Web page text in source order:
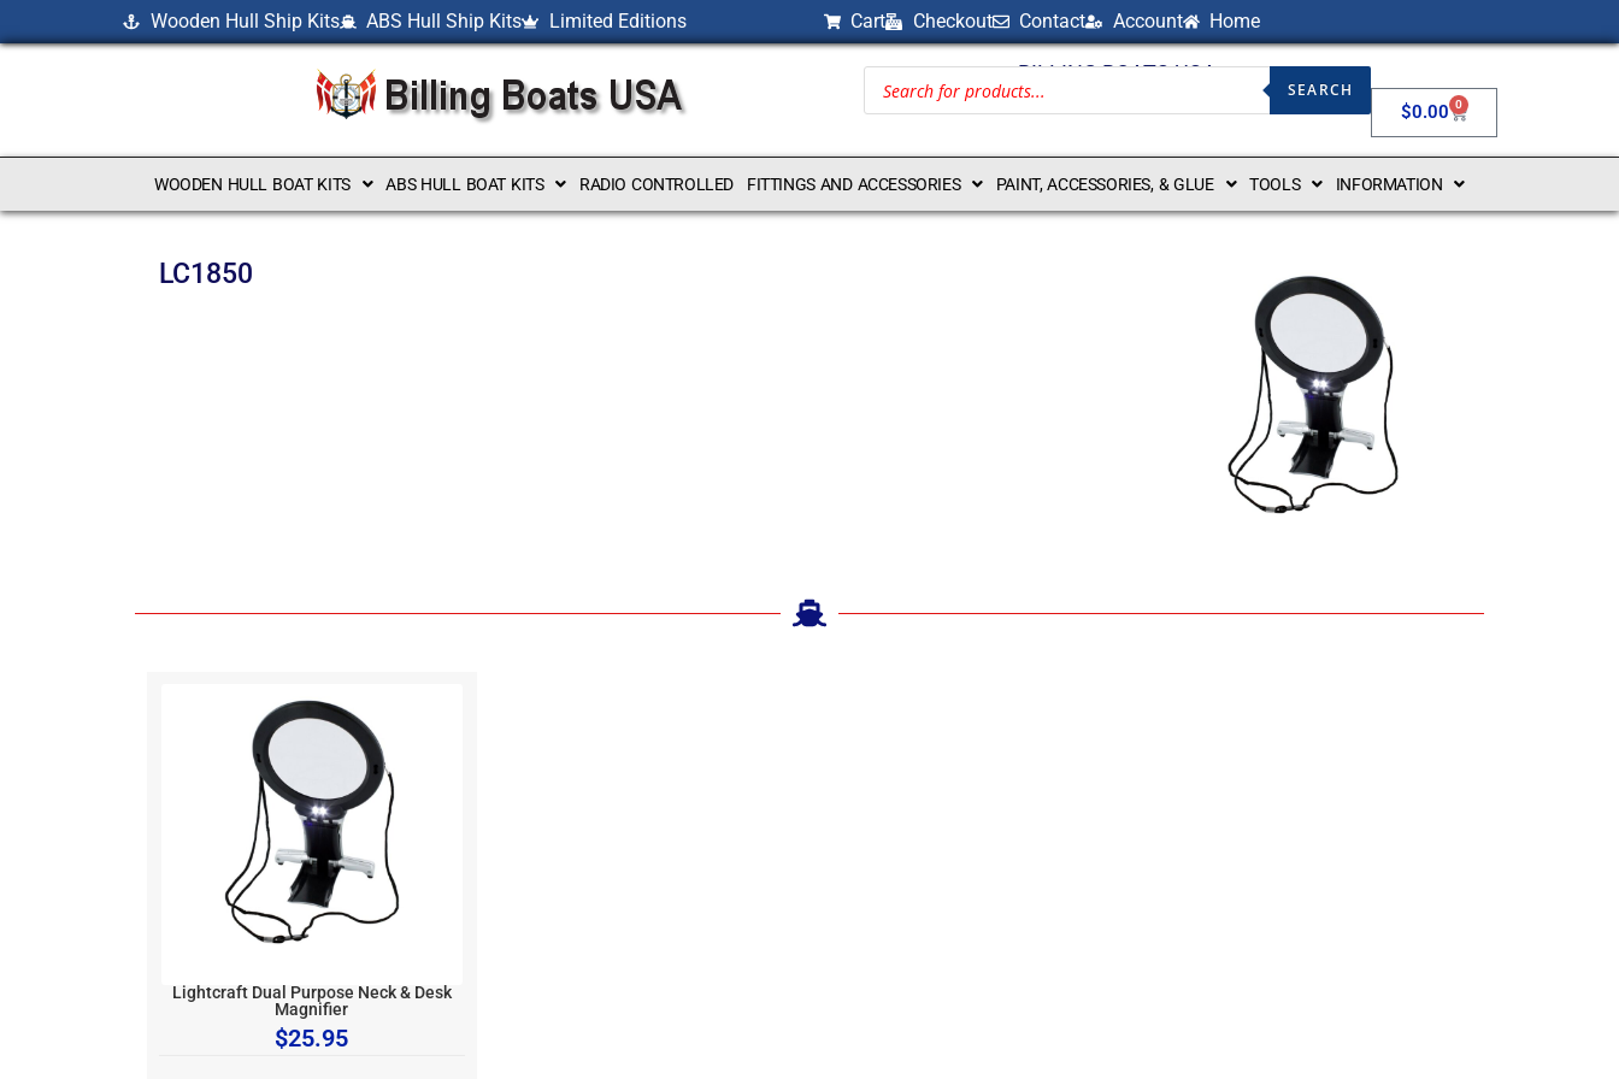
Wooden Hull Ship Kits ABS Hull Ship Kits Limited Editions Cart Checkout Contact Account Home
BILLING BOATS USA
SEARCH
$0.00 0
WOODEN HULL BOAT KITS ABS HULL BOAT KITS RADIO CONTROLLED FITTINGS AND ACCESSORIES PAINT, ACCESSORIES, & GLUE TOOLS INFORMATION
LC1850
Lightcraft Dual Purpose Neck & Desk
Magnifier
$25.95